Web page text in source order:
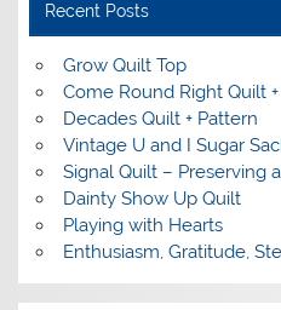
Recent Posts
Grow Quilt Top
Come Round Right Quilt
Decades Quilt + Pattern
Vintage U and I Sugar
Signal Quilt – Preserving
Dainty Show Up Quilt
Playing with Hearts
Enthusiasm, Gratitude,